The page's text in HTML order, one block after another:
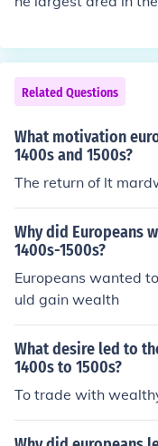
Treaty of Tordesillas
nted Spain rights to
ading to extensive
-day Mexico, Central
ica. This expansion
onial power in the
Related Questions
What motivation
1400s and 1500s?
The return of lt
Why did Europeans
1400s-1500s?
Europeans wanted
uld gain wealth
What desire led to
1400s to 1500s?
To trade with